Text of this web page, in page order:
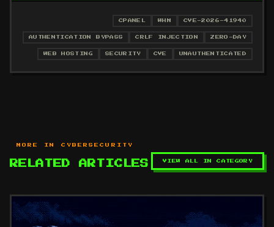
CPANEL WHM CVE-2026-41940
AUTHENTICATION BYPASS CRLF INJECTION ZERO-DAY
WEB HOSTING SECURITY CVE UNAUTHENTICATED
MORE IN CYBERSECURITY
RELATED ARTICLES VIEW ALL IN CATEGORY